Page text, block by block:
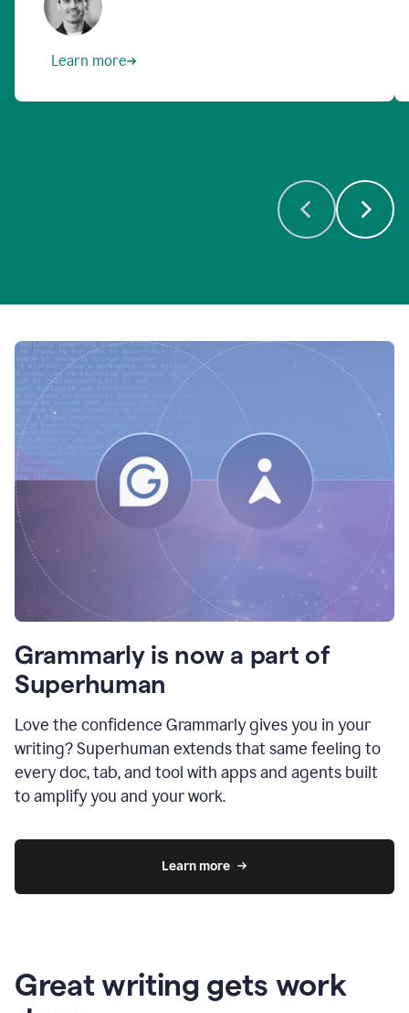
Learn more
Grammarly is now a part of
Superhuman
Love the confidence Grammarly gives you in your
writing? Superhuman extends that same feeling to
every doc, tab, and tool with apps and agents built
to amplify you and your work.
Learn more
Great writing gets work